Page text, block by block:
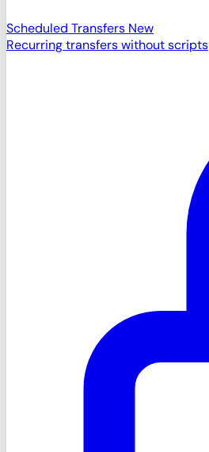
Scheduled Transfers New
Recurring transfers without scripts